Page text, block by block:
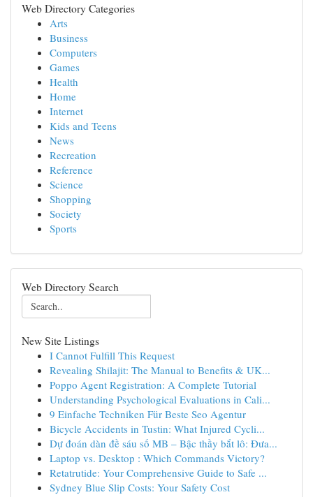
Web Directory Categories
Arts
Business
Computers
Games
Health
Home
Internet
Kids and Teens
News
Recreation
Reference
Science
Shopping
Society
Sports
Web Directory Search
New Site Listings
I Cannot Fulfill This Request
Revealing Shilajit: The Manual to Benefits & UK...
Poppo Agent Registration: A Complete Tutorial
Understanding Psychological Evaluations in Cali...
9 Einfache Techniken Für Beste Seo Agentur
Bicycle Accidents in Tustin: What Injured Cycli...
Dự đoán dàn đề sáu số MB – Bậc thầy bắt lô: Đưa...
Laptop vs. Desktop : Which Commands Victory?
Retatrutide: Your Comprehensive Guide to Safe ...
Sydney Blue Slip Costs: Your Safety Cost